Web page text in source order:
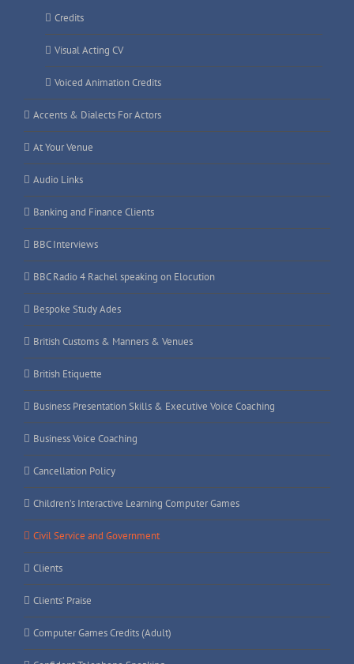
Credits
Visual Acting CV
Voiced Animation Credits
Accents & Dialects For Actors
At Your Venue
Audio Links
Banking and Finance Clients
BBC Interviews
BBC Radio 4 Rachel speaking on Elocution
Bespoke Study Ades
British Customs & Manners & Venues
British Etiquette
Business Presentation Skills & Executive Voice Coaching
Business Voice Coaching
Cancellation Policy
Children’s Interactive Learning Computer Games
Civil Service and Government
Clients
Clients’ Praise
Computer Games Credits (Adult)